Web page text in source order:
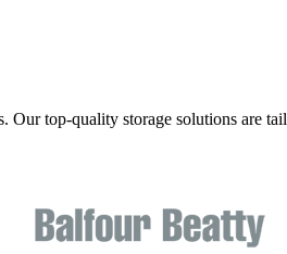
top-quality storage solutions are